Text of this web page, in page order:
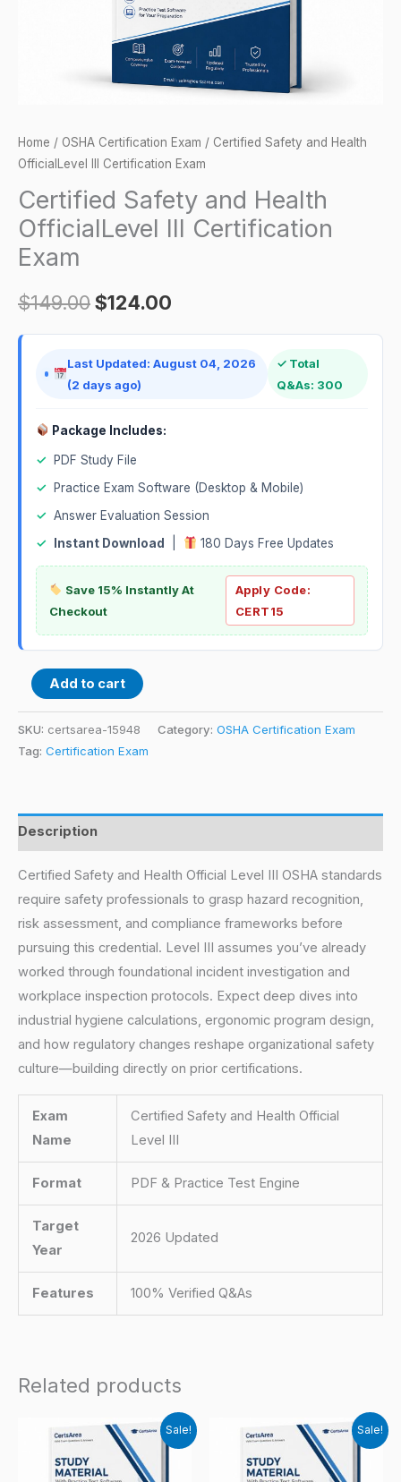
Home / OSHA Certification Exam / Certified Safety and Health
OfficialLevel III Certification Exam
Certified Safety and Health
OfficialLevel III Certification
Exam
$149.00$124.00
Last Updated: August 04, 2026
(2 days ago)
✓ Total
Q&As: 300
Package Includes:
✓
PDF Study File
✓
Practice Exam Software (Desktop & Mobile)
✓ Answer Evaluation Session
✓
Instant Download 180 Days Free Updates
Save 15% Instantly At
Checkout
Apply Code:
CERT15
Add to cart
SKU: certsarea-15948 Category: OSHA Certification Exam
Tag: Certification Exam
Description
Certified Safety and Health Official Level III OSHA standards
require safety professionals to grasp hazard recognition,
risk assessment, and compliance frameworks before
pursuing this credential. Level III assumes you’ve already
worked through foundational incident investigation and
workplace inspection protocols. Expect deep dives into
industrial hygiene calculations, ergonomic program design,
and how regulatory changes reshape organizational safety
culture—building directly on prior certifications.
Exam
Name
Certified Safety and Health Official
Level III
Format PDF & Practice Test Engine
Target
Year
2026 Updated
Features 100% Verified Q&As
Related products
Sale! Sale!